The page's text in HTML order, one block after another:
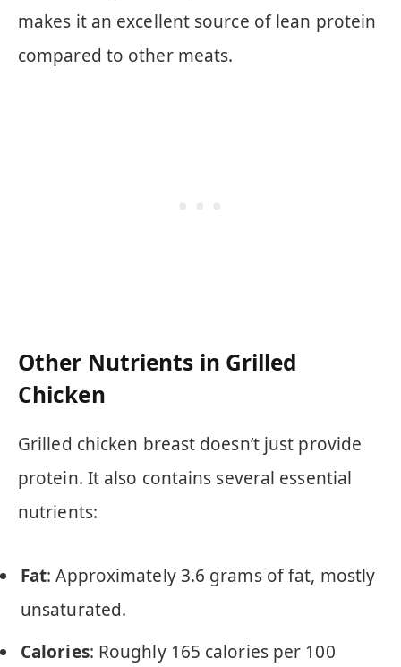
makes it an excellent source of lean protein
compared to other meats.
Other Nutrients in Grilled
Chicken
Grilled chicken breast doesn’t just provide
protein. It also contains several essential
nutrients:
Fat: Approximately 3.6 grams of fat, mostly
unsaturated.
Calories: Roughly 165 calories per 100